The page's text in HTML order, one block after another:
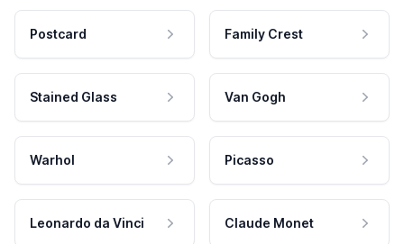
Postcard Family Crest
Stained Glass Van Gogh
Warhol Picasso
Leonardo da Vinci Claude Monet